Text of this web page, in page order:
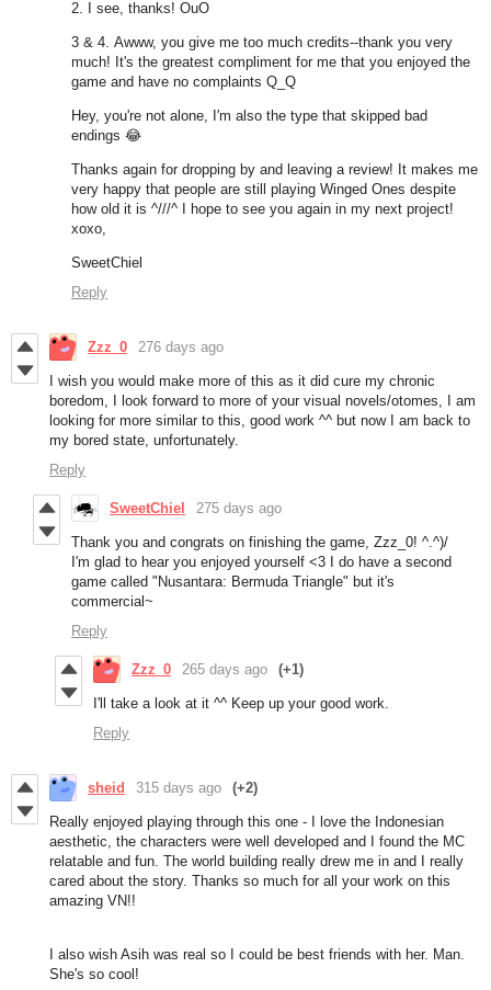
2. I see, thanks! OuO
3 & 4. Awww, you give me too much credits--thank you very
much! It's the greatest compliment for me that you enjoyed the
game and have no complaints Q_Q
Hey, you're not alone, I'm also the type that skipped bad
endings 😂
Thanks again for dropping by and leaving a review! It makes me
very happy that people are still playing Winged Ones despite
how old it is ^///^ I hope to see you again in my next project!
xoxo,
SweetChiel
Reply
Zzz_0 276 days ago
I wish you would make more of this as it did cure my chronic
boredom, I look forward to more of your visual novels/otomes, I am
looking for more similar to this, good work ^^ but now I am back to
my bored state, unfortunately.
Reply
SweetChiel 275 days ago
Thank you and congrats on finishing the game, Zzz_0! ^.^)/
I'm glad to hear you enjoyed yourself <3 I do have a second
game called "Nusantara: Bermuda Triangle" but it's
commercial~
Reply
Zzz_0 265 days ago (+1)
I'll take a look at it ^^ Keep up your good work.
Reply
sheid 315 days ago (+2)
Really enjoyed playing through this one - I love the Indonesian
aesthetic, the characters were well developed and I found the MC
relatable and fun. The world building really drew me in and I really
cared about the story. Thanks so much for all your work on this
amazing VN!!
I also wish Asih was real so I could be best friends with her. Man.
She's so cool!